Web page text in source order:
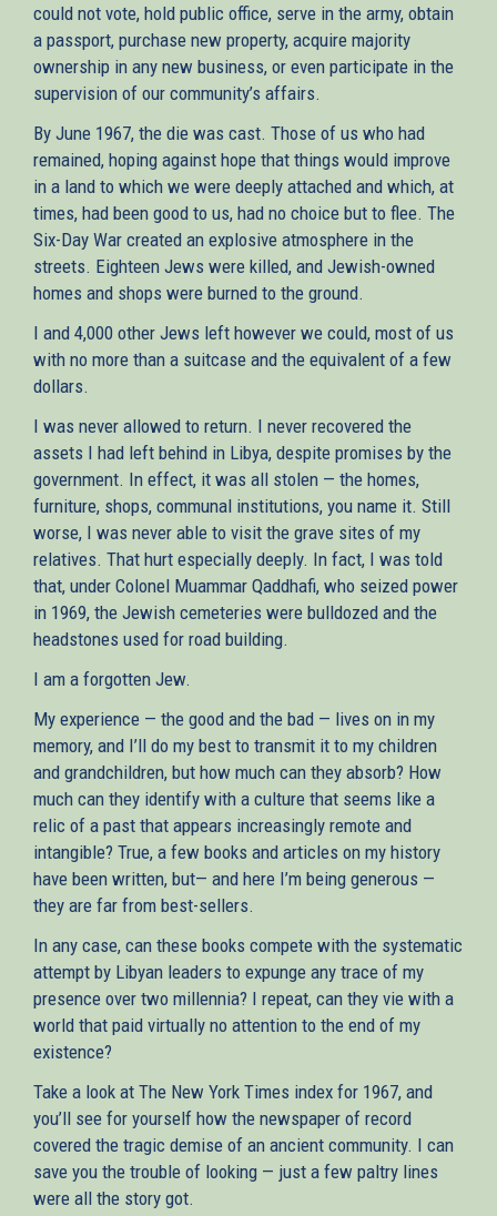
could not vote, hold public office, serve in the army, obtain
a passport, purchase new property, acquire majority
ownership in any new business, or even participate in the
supervision of our community’s affairs.
By June 1967, the die was cast. Those of us who had
remained, hoping against hope that things would improve
in a land to which we were deeply attached and which, at
times, had been good to us, had no choice but to flee. The
Six-Day War created an explosive atmosphere in the
streets. Eighteen Jews were killed, and Jewish-owned
homes and shops were burned to the ground.
I and 4,000 other Jews left however we could, most of us
with no more than a suitcase and the equivalent of a few
dollars.
I was never allowed to return. I never recovered the
assets I had left behind in Libya, despite promises by the
government. In effect, it was all stolen — the homes,
furniture, shops, communal institutions, you name it. Still
worse, I was never able to visit the grave sites of my
relatives. That hurt especially deeply. In fact, I was told
that, under Colonel Muammar Qaddhafi, who seized power
in 1969, the Jewish cemeteries were bulldozed and the
headstones used for road building.
I am a forgotten Jew.
My experience — the good and the bad — lives on in my
memory, and I’ll do my best to transmit it to my children
and grandchildren, but how much can they absorb? How
much can they identify with a culture that seems like a
relic of a past that appears increasingly remote and
intangible? True, a few books and articles on my history
have been written, but— and here I’m being generous —
they are far from best-sellers.
In any case, can these books compete with the systematic
attempt by Libyan leaders to expunge any trace of my
presence over two millennia? I repeat, can they vie with a
world that paid virtually no attention to the end of my
existence?
Take a look at The New York Times index for 1967, and
you’ll see for yourself how the newspaper of record
covered the tragic demise of an ancient community. I can
save you the trouble of looking — just a few paltry lines
were all the story got.